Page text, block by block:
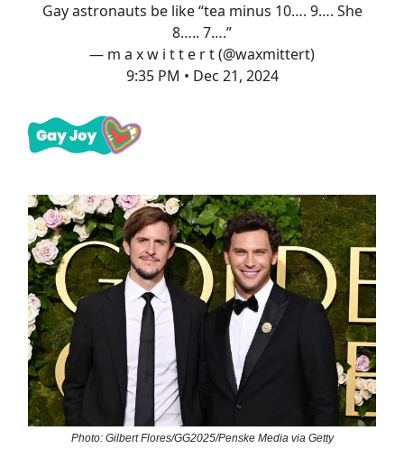
Gay astronauts be like “tea minus 10…. 9…. She
8….. 7….”
— m a x w i t t e r t (@waxmittert)
9:35 PM • Dec 21, 2024
Photo: Gilbert Flores/GG2025/Penske Media via Getty